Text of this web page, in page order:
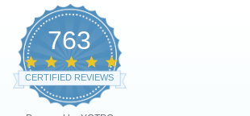
763
star
rating
CERTIFIED REVIEWS